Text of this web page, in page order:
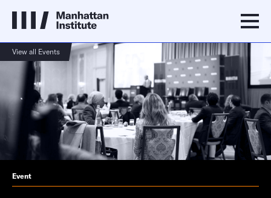
View all Events
Event